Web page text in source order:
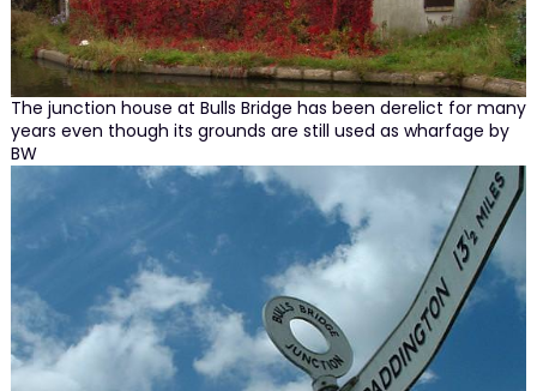
The junction house at Bulls Bridge has been derelict for many
years even though its grounds are still used as wharfage by
BW